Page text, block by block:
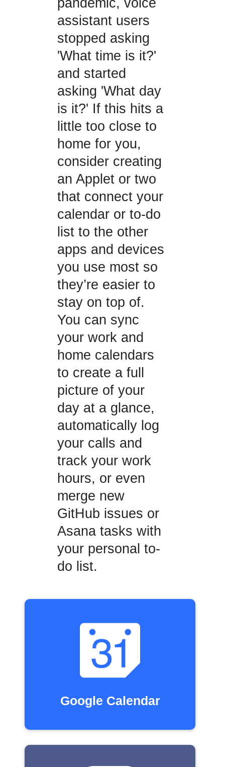
assistant users
stopped asking
'What time is it?'
and started
asking 'What day
is it?' If this hits a
little too close to
home for you,
consider creating
an Applet or two
that connect your
calendar or to-do
list to the other
apps and devices
you use most so
they’re easier to
stay on top of.
You can sync
your work and
home calendars
to create a full
picture of your
day at a glance,
automatically log
your calls and
track your work
hours, or even
merge new
GitHub issues or
Asana tasks with
your personal to-
do list.
Google Calendar